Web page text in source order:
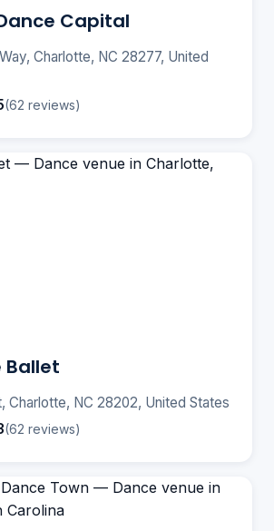
Capital
Charlotte, NC 28277, United
(62 reviews)
Charlotte, NC 28202, United States
(62 reviews)